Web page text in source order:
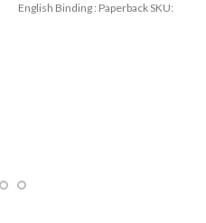
English Binding : Paperback SKU: